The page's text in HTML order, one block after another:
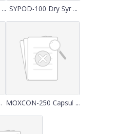
SYPOD-100 Dry Syr ...
MOXCON-250 Capsul ...